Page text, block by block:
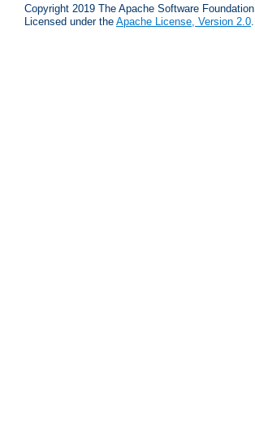
Copyright 2019 The Apache Software Foundation.
Licensed under the Apache License, Version 2.0